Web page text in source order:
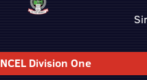
NCEL Division One